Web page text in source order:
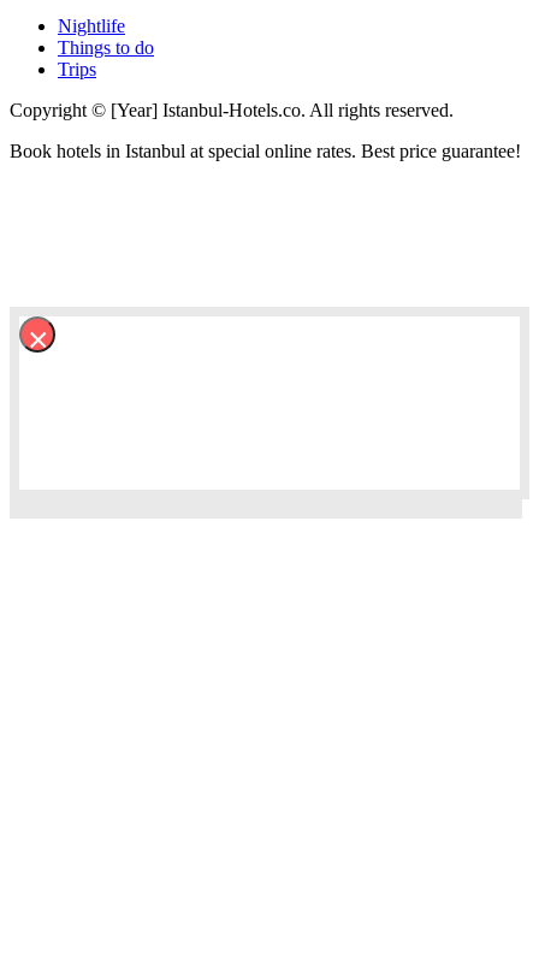
Nightlife
Things to do
Trips
Copyright © [Year] Istanbul-Hotels.co. All rights reserved.
Book hotels in Istanbul at special online rates. Best price guarantee!
×